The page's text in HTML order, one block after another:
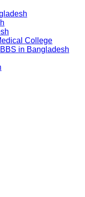
College
in Bangladesh